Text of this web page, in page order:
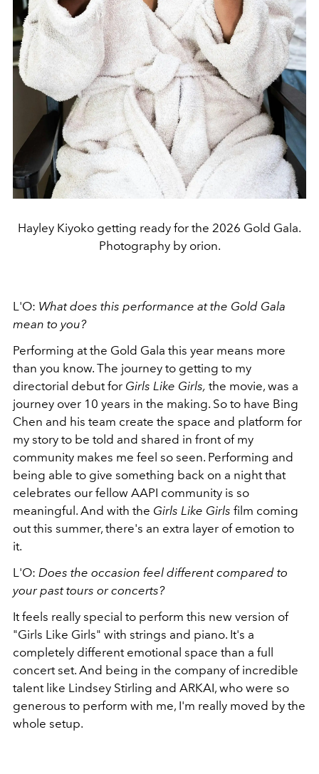
Hayley Kiyoko getting ready for the 2026 Gold Gala.
Photography by orion.
L'O: What does this performance at the Gold Gala
mean to you?
Performing at the Gold Gala this year means more
than you know. The journey to getting to my
directorial debut for Girls Like Girls, the movie, was a
journey over 10 years in the making. So to have Bing
Chen and his team create the space and platform for
my story to be told and shared in front of my
community makes me feel so seen. Performing and
being able to give something back on a night that
celebrates our fellow AAPI community is so
meaningful. And with the Girls Like Girls film coming
out this summer, there's an extra layer of emotion to
it.
L'O: Does the occasion feel different compared to
your past tours or concerts?
It feels really special to perform this new version of
"Girls Like Girls" with strings and piano. It's a
completely different emotional space than a full
concert set. And being in the company of incredible
talent like Lindsey Stirling and ARKAI, who were so
generous to perform with me, I'm really moved by the
whole setup.